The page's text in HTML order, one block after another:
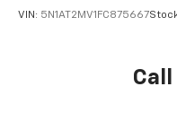
VIN: 5N1AT2MV1FC875667
Call